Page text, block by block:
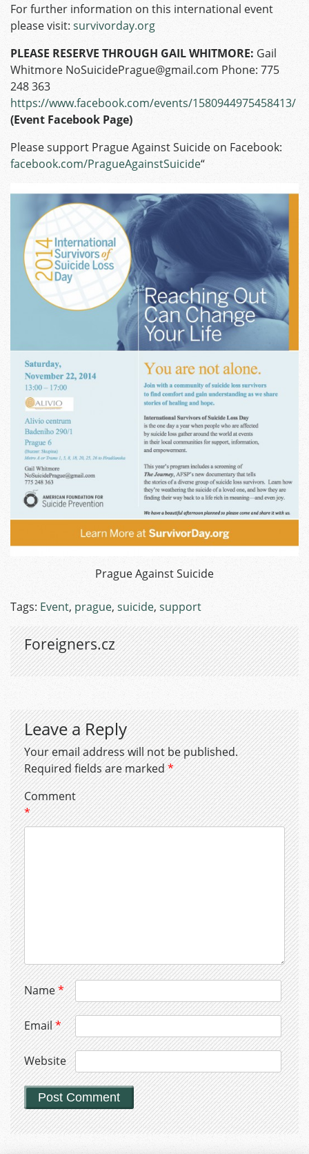
For further information on this international event
please visit: survivorday.org
PLEASE RESERVE THROUGH GAIL WHITMORE: Gail
Whitmore NoSuicidePrague@gmail.com Phone: 775
248 363
https://www.facebook.com/events/1580944975458413/
(Event Facebook Page)
Please support Prague Against Suicide on Facebook:
facebook.com/PragueAgainstSuicide“
Prague Against Suicide
Tags: Event, prague, suicide, support
Foreigners.cz
Leave a Reply
Your email address will not be published.
Required fields are marked*
Comment
*
Name*
Email*
Website